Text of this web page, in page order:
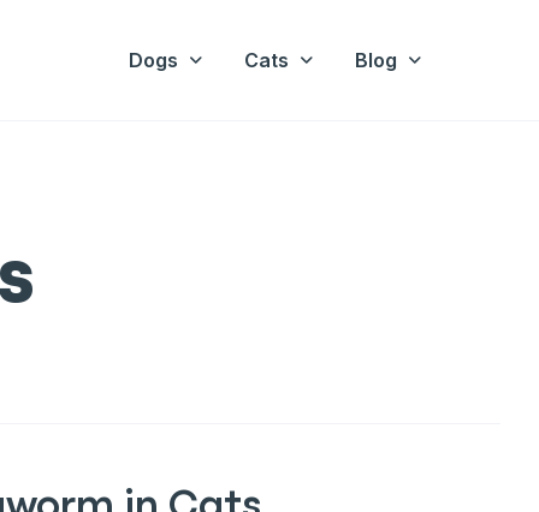
Dogs Cats Blog